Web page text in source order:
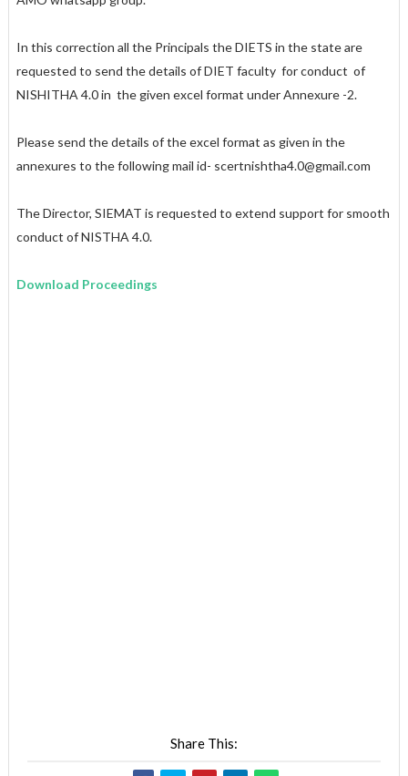
In this correction all the Principals the DIETS in the state are
requested to send the details of DIET faculty for conduct of
NISHITHA 4.0 in the given excel format under Annexure -2.
Please send the details of the excel format as given in the
annexures to the following mail id- scertnishtha4.0@gmail.com
The Director, SIEMAT is requested to extend support for smooth
conduct of NISTHA 4.0.
Download Proceedings
Share This: